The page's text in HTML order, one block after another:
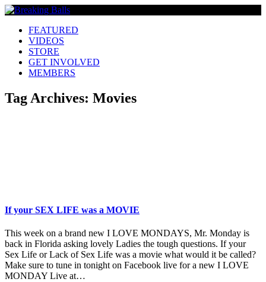
FEATURED
VIDEOS
STORE
GET INVOLVED
MEMBERS
Tag Archives: Movies
If your SEX LIFE was a MOVIE
This week on a brand new I LOVE MONDAYS, Mr. Monday is
back in Florida asking lovely Ladies the tough questions. If your
Sex Life or Lack of Sex Life was a movie what would it be called?
Make sure to tune in tonight on Facebook live for a new I LOVE
MONDAY Live at…